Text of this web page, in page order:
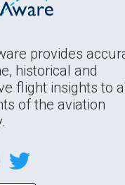
provides
historical and
flight insights to
of the aviation